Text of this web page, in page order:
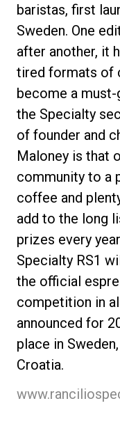
baristas, first
Sweden. One
after another, it
tired formats of
become a
the Specialty
of founder and
Maloney is that
community to a
coffee and
add to the long
prizes every
Specialty RS1
the official
competition in
announced for
place in
Croatia.
Política de Privacidad